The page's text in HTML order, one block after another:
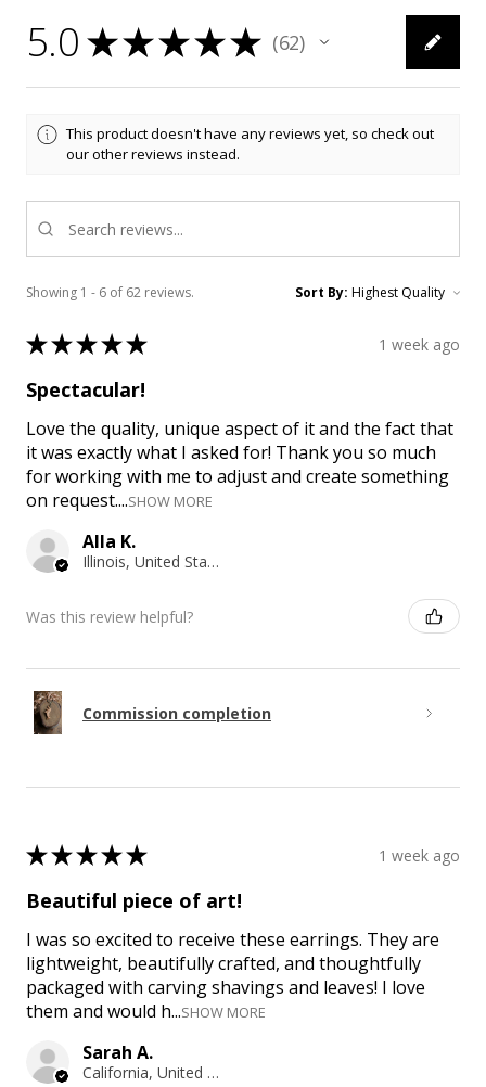
5.0 ★★★★★ 62
62
This product doesn't have any reviews yet, so check out
our other reviews instead.
Showing 1 - 6 of 62 reviews. Sort By:
★★★★★ 1 week ago
Spectacular!
Love the quality, unique aspect of it and the fact that
it was exactly what I asked for! Thank you so much
for working with me to adjust and create something
on request....SHOW MORE
Alla K.
Illinois, United States
Was this review helpful?
Commission completion
★★★★★ 1 week ago
Beautiful piece of art!
I was so excited to receive these earrings. They are
lightweight, beautifully crafted, and thoughtfully
packaged with carving shavings and leaves! I love
them and would h...SHOW MORE
Sarah A.
California, United States